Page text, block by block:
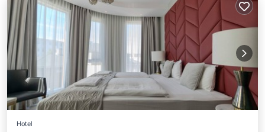
Hotel